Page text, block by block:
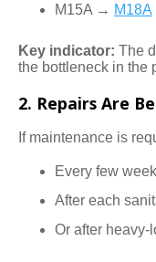
M15A → M18A
Key indicator: The
the bottleneck in the
2. Repairs Are
If maintenance is
Every few
After each
Or after heavy-